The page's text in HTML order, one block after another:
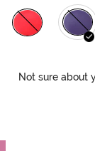
Not sure about